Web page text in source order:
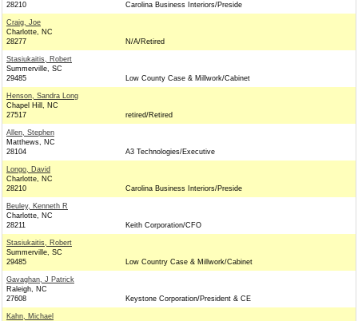
28210
Carolina Business Interiors/Preside
Craig, Joe
Charlotte, NC
28277
N/A/Retired
Stasiukaitis, Robert
Summerville, SC
29485
Low County Case & Millwork/Cabinet
Henson, Sandra Long
Chapel Hill, NC
27517
retired/Retired
Allen, Stephen
Matthews, NC
28104
A3 Technologies/Executive
Longo, David
Charlotte, NC
28210
Carolina Business Interiors/Preside
Beuley, Kenneth R
Charlotte, NC
28211
Keith Corporation/CFO
Stasiukaitis, Robert
Summerville, SC
29485
Low Country Case & Millwork/Cabinet
Gavaghan, J Patrick
Raleigh, NC
27608
Keystone Corporation/President & CE
Kahn, Michael